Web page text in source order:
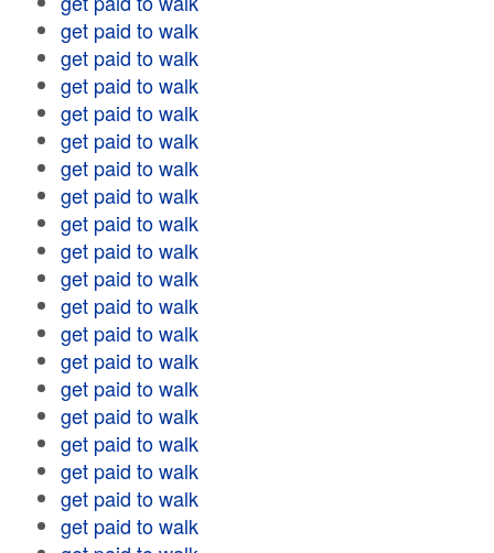
get paid to walk
get paid to walk
get paid to walk
get paid to walk
get paid to walk
get paid to walk
get paid to walk
get paid to walk
get paid to walk
get paid to walk
get paid to walk
get paid to walk
get paid to walk
get paid to walk
get paid to walk
get paid to walk
get paid to walk
get paid to walk
get paid to walk